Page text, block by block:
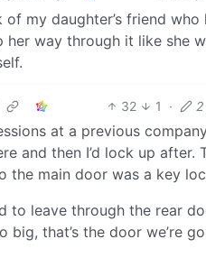
of my daughter’s friend
her way through it like she
32 1 ·
at a previous
and then I’d lock up
the main door was a key
to leave through the rear
big, that’s the door we’re